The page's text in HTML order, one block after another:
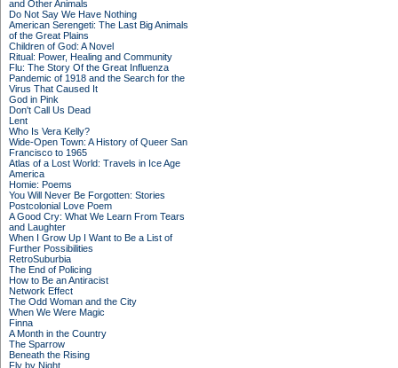
and Other Animals
Do Not Say We Have Nothing
American Serengeti: The Last Big Animals
of the Great Plains
Children of God: A Novel
Ritual: Power, Healing and Community
Flu: The Story Of the Great Influenza
Pandemic of 1918 and the Search for the
Virus That Caused It
God in Pink
Don't Call Us Dead
Lent
Who Is Vera Kelly?
Wide-Open Town: A History of Queer San
Francisco to 1965
Atlas of a Lost World: Travels in Ice Age
America
Homie: Poems
You Will Never Be Forgotten: Stories
Postcolonial Love Poem
A Good Cry: What We Learn From Tears
and Laughter
When I Grow Up I Want to Be a List of
Further Possibilities
RetroSuburbia
The End of Policing
How to Be an Antiracist
Network Effect
The Odd Woman and the City
When We Were Magic
Finna
A Month in the Country
The Sparrow
Beneath the Rising
Fly by Night